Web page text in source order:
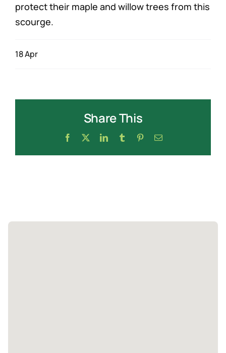
protect their maple and willow trees from this
scourge.
18 Apr
Share This
Facebook LinkedInTumblr PinterestEmail